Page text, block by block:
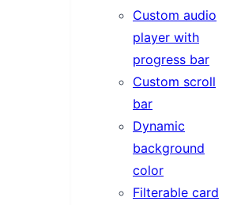
Custom audio
player with
progress bar
Custom scroll
bar
Dynamic
background
color
Filterable card